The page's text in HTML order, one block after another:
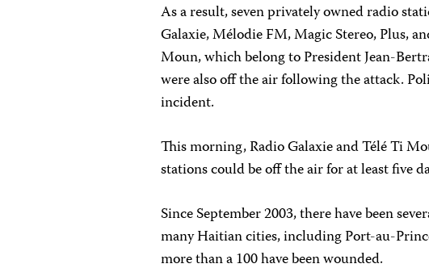
As a result, seven privately owned radio
Galaxie, Mélodie FM, Magic Stereo, Plus,
Moun, which belong to President Jean-
were also off the air following the attack.
incident.
This morning, Radio Galaxie and Télé Ti
stations could be off the air for at least five
Since September 2003, there have been
many Haitian cities, including Port-au-
more than a 100 have been wounded.